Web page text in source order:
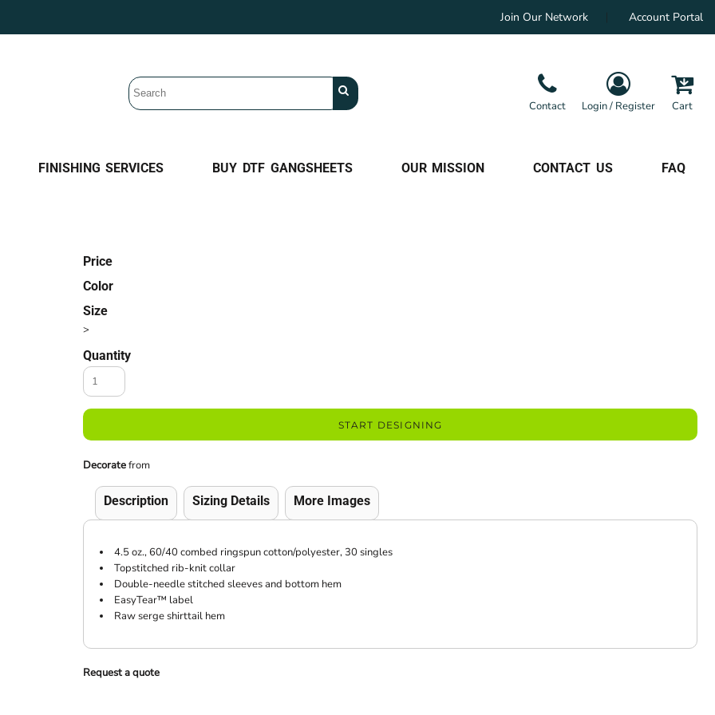
Join Our Network Account Portal
Contact Login / Register Cart
FINISHING SERVICES BUY DTF GANGSHEETS OUR MISSION CONTACT US FAQ
Price
Color
Size
>
Quantity
START DESIGNING
Decoratefrom
Description Sizing Details More Images
4.5 oz., 60/40 combed ringspun cotton/polyester, 30 singles
Topstitched rib-knit collar
Double-needle stitched sleeves and bottom hem
EasyTear™ label
Raw serge shirttail hem
Request a quote